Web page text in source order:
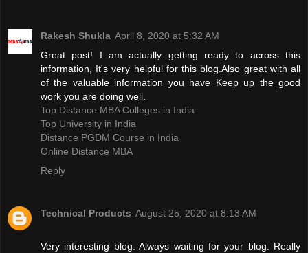
Rakesh Shukla April 8, 2020 at 5:32 AM
Great post! I am actually getting ready to across this
information, It's very helpful for this blog.Also great with all
of the valuable information you have Keep up the good
work you are doing well.
Top Distance MBA Colleges in India
Top University in India
Distance PGDM Course in India‎
Online Distance MBA
Reply
Technical Products August 25, 2020 at 8:13 AM
Very interesting blog. Always waiting for your blog. Really